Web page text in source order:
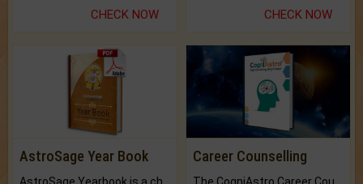
CHECK NOW CHECK NOW
AstroSage Year Book Career Counselling